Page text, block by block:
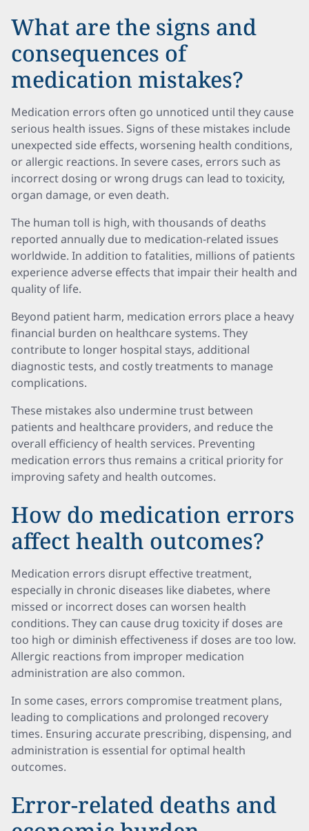
What are the signs and
consequences of
medication mistakes?
Medication errors often go unnoticed until they cause
serious health issues. Signs of these mistakes include
unexpected side effects, worsening health conditions,
or allergic reactions. In severe cases, errors such as
incorrect dosing or wrong drugs can lead to toxicity,
organ damage, or even death.
The human toll is high, with thousands of deaths
reported annually due to medication-related issues
worldwide. In addition to fatalities, millions of patients
experience adverse effects that impair their health and
quality of life.
Beyond patient harm, medication errors place a heavy
financial burden on healthcare systems. They
contribute to longer hospital stays, additional
diagnostic tests, and costly treatments to manage
complications.
These mistakes also undermine trust between
patients and healthcare providers, and reduce the
overall efficiency of health services. Preventing
medication errors thus remains a critical priority for
improving safety and health outcomes.
How do medication errors
affect health outcomes?
Medication errors disrupt effective treatment,
especially in chronic diseases like diabetes, where
missed or incorrect doses can worsen health
conditions. They can cause drug toxicity if doses are
too high or diminish effectiveness if doses are too low.
Allergic reactions from improper medication
administration are also common.
In some cases, errors compromise treatment plans,
leading to complications and prolonged recovery
times. Ensuring accurate prescribing, dispensing, and
administration is essential for optimal health
outcomes.
Error-related deaths and